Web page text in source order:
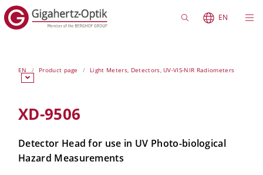
EN
EN Product page Light Meters, Detectors, UV-VIS-NIR Radiometers
XD-9506
Detector Head for use in UV Photo-biological
Hazard Measurements